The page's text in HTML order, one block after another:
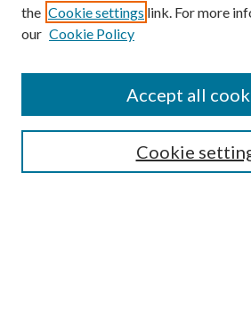
Search
the Cookie settings link. For more
our Cookie Policy
Cookie
Accept all